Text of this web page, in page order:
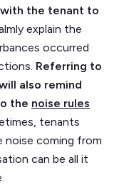
the tenant to
explain the
occurred
Referring to
also remind
the noise rules
tenants
noise coming from
can be all it